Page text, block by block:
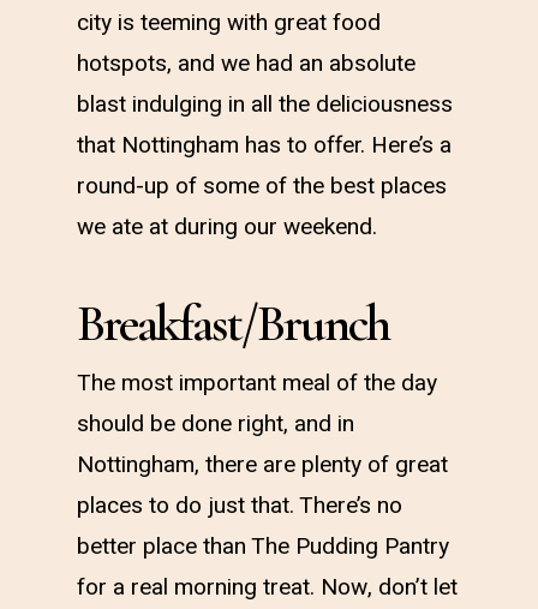
city is teeming with great food
hotspots, and we had an absolute
blast indulging in all the deliciousness
that Nottingham has to offer. Here’s a
round-up of some of the best places
we ate at during our weekend.
Breakfast/Brunch
The most important meal of the day
should be done right, and in
Nottingham, there are plenty of great
places to do just that. There’s no
better place than The Pudding Pantry
for a real morning treat. Now, don’t let